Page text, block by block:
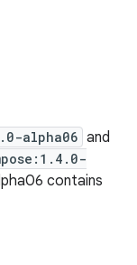
alpha06 and
contains